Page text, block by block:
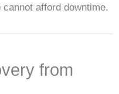
afford downtime.
from